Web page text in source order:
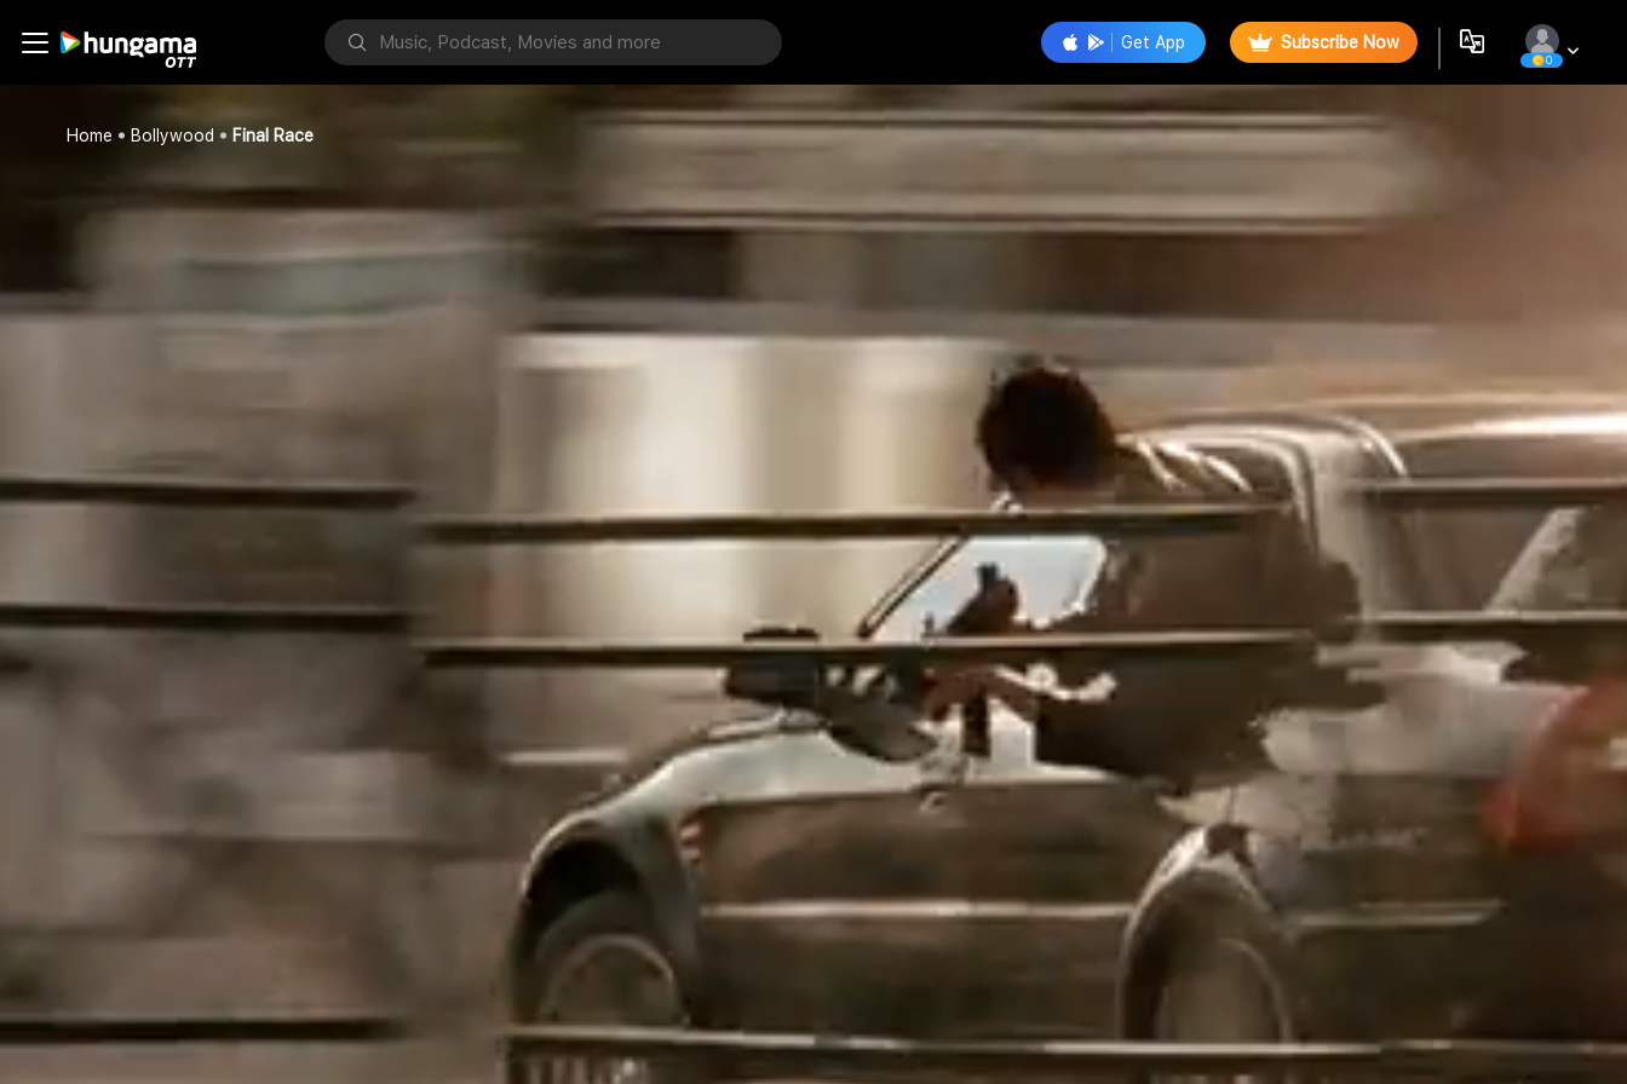
Get App Subscribe Now
0
Home Bollywood Final Race